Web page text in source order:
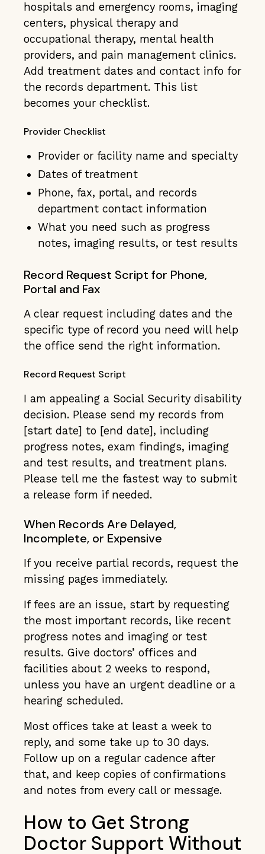
hospitals and emergency rooms, imaging
centers, physical therapy and
occupational therapy, mental health
providers, and pain management clinics.
Add treatment dates and contact info for
the records department. This list
becomes your checklist.
Provider Checklist
Provider or facility name and specialty
Dates of treatment
Phone, fax, portal, and records
department contact information
What you need such as progress
notes, imaging results, or test results
Record Request Script for Phone,
Portal and Fax
A clear request including dates and the
specific type of record you need will help
the office send the right information.
Record Request Script
I am appealing a Social Security disability
decision. Please send my records from
[start date] to [end date], including
progress notes, exam findings, imaging
and test results, and treatment plans.
Please tell me the fastest way to submit
a release form if needed.
When Records Are Delayed,
Incomplete, or Expensive
If you receive partial records, request the
missing pages immediately.
If fees are an issue, start by requesting
the most important records, like recent
progress notes and imaging or test
results. Give doctors’ offices and
facilities about 2 weeks to respond,
unless you have an urgent deadline or a
hearing scheduled.
Most offices take at least a week to
reply, and some take up to 30 days.
Follow up on a regular cadence after
that, and keep copies of confirmations
and notes from every call or message.
How to Get Strong
Doctor Support Without